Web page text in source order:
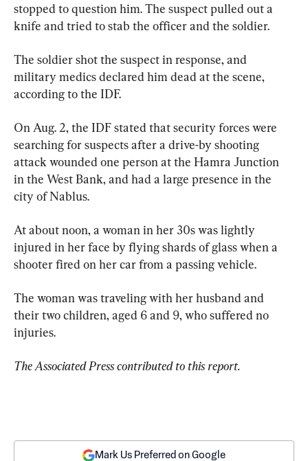
stopped to question him. The suspect pulled out a
knife and tried to stab the officer and the soldier.
The soldier shot the suspect in response, and
military medics declared him dead at the scene,
according to the IDF.
On Aug. 2, the IDF stated that security forces were
searching for suspects after a drive-by shooting
attack wounded one person at the Hamra Junction
in the West Bank, and had a large presence in the
city of Nablus.
At about noon, a woman in her 30s was lightly
injured in her face by flying shards of glass when a
shooter fired on her car from a passing vehicle.
The woman was traveling with her husband and
their two children, aged 6 and 9, who suffered no
injuries.
The Associated Press contributed to this report.
Mark Us Preferred on Google